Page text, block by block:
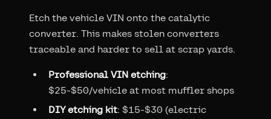
Etch the vehicle VIN onto the catalytic
converter. This makes stolen converters
traceable and harder to sell at scrap yards.
Professional VIN etching:
$25-$50/vehicle at most muffler shops
DIY etching kit: $15-$30 (electric